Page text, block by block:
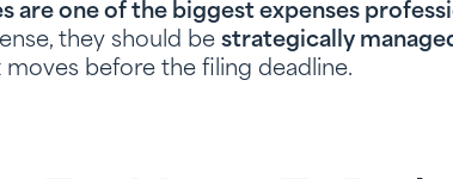
are one of the biggest expenses
they should be strategically
before the filing deadline.